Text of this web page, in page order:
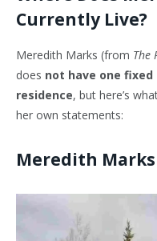
Currently Live?
Meredith Marks (from The
does not have one
residence, but here’s
her own statements:
Meredith